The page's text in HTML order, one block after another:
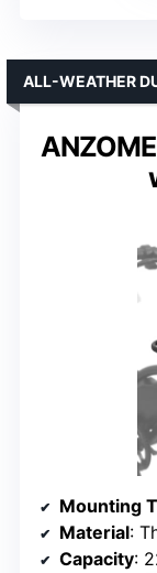
ALL-WEATHER
Mounting
Material:
Capacity: